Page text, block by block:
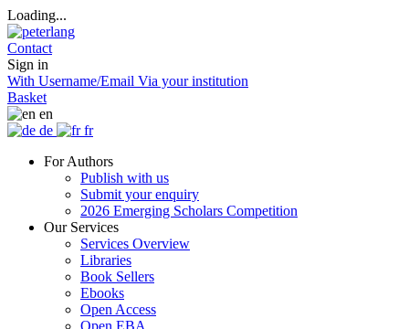
Loading...
Contact
Sign in
With Username/Email Via your institution
Basket
en
de
fr
For Authors
Publish with us
Submit your enquiry
2026 Emerging Scholars Competition
Our Services
Services Overview
Libraries
Book Sellers
Ebooks
Open Access
Open EBA